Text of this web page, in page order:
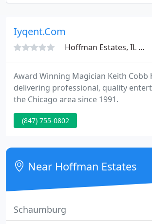
Iyqent.Com
Hoffman Estates, IL 60169
Award Winning Magician Keith Cobb
delivering professional, quality
the Chicago area since 1991.
(847) 755-0802
Near Hoffman Estates
Schaumburg